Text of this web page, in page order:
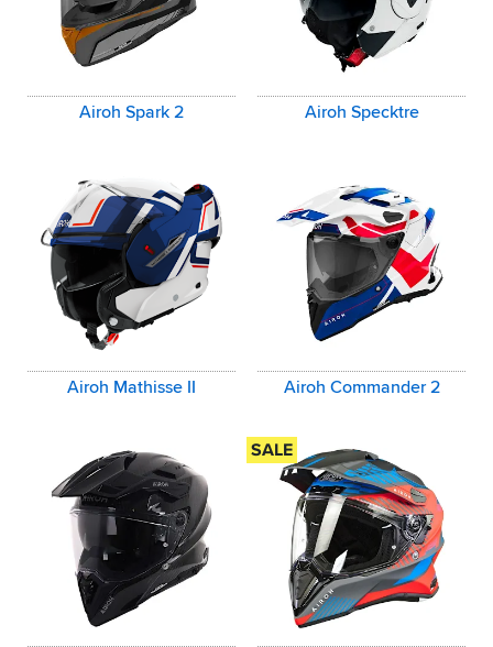
Airoh Spark 2 Airoh Specktre
Airoh Mathisse II Airoh Commander 2
SALE